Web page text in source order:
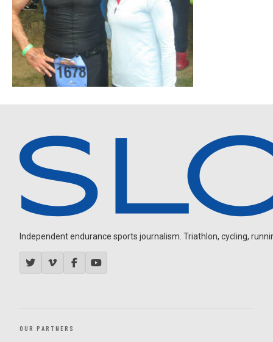
Independent endurance sports journalism. Triathlon, cycling,
OUR PARTNERS